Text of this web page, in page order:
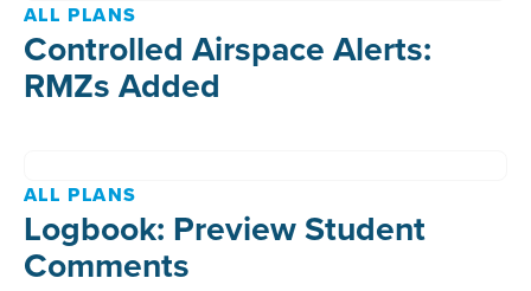
ALL PLANS
Controlled Airspace Alerts:
RMZs Added
ALL PLANS
Logbook: Preview Student
Comments